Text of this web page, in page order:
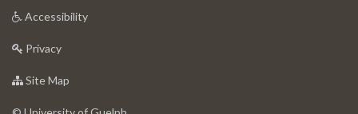
Accessibilityat
Privacyat
of
Site Map
of